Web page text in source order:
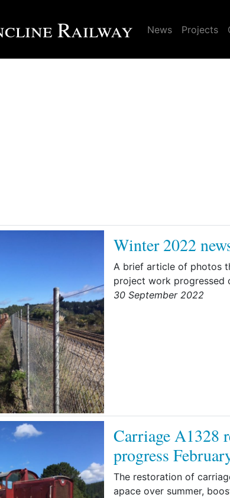
Railway News Projects
Winter 2022
A brief article of photos
project work progressed
30 September 2022
Carriage A1328
progress
The restoration of
apace over summer,